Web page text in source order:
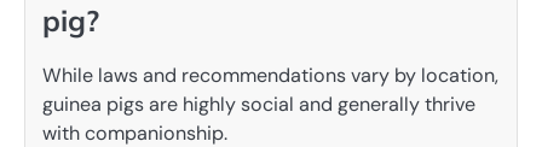
pig?
While laws and recommendations vary by location,
guinea pigs are highly social and generally thrive
with companionship.